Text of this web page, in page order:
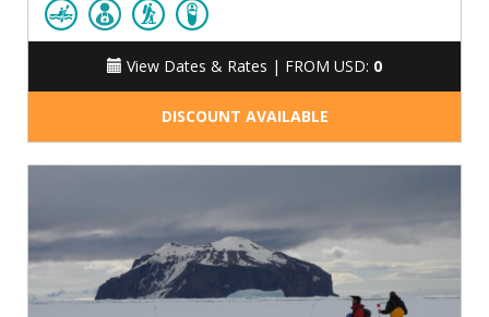
View Dates & Rates | FROM USD: 0
DISCOUNT AVAILABLE